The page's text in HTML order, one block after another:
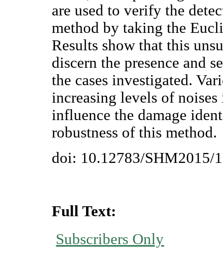
are used to verify the
method by taking the
Results show that this
discern the presence and
the cases investigated.
increasing levels of
influence the damage
robustness of this method.
doi: 10.12783/SHM2015/
Full Text:
Subscribers Only